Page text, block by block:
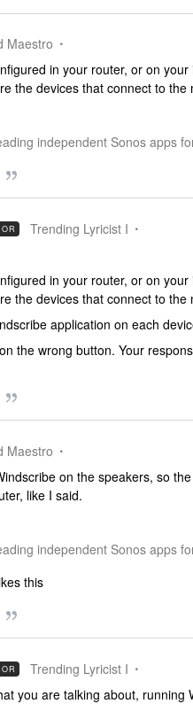
Maestro
in your router, or on
the devices that connect to the
independent Sonos apps
Trending Lyricist I
in your router, or on
the devices that connect to the
application on each
the wrong button. Your
Maestro
on the speakers, so
like I said.
independent Sonos apps
this
Trending Lyricist I
you are talking about, running